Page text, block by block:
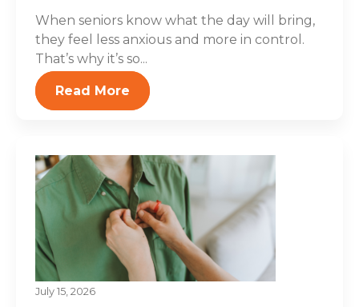
When seniors know what the day will bring,
they feel less anxious and more in control.
That’s why it’s so...
Read More
July 15, 2026